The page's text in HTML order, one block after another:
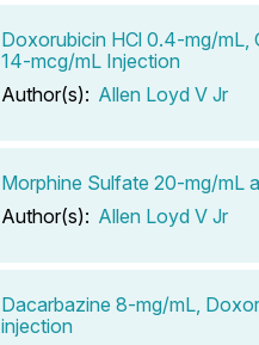
Doxorubicin HCl 0.4-mg/mL,
14-mcg/mL Injection
Author(s): Allen Loyd V Jr
Morphine Sulfate 20-mg/mL
Author(s): Allen Loyd V Jr
Dacarbazine 8-mg/mL,
injection